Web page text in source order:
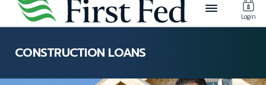
t
Login
Login
The
navigation
CONSTRUCTION LOANS